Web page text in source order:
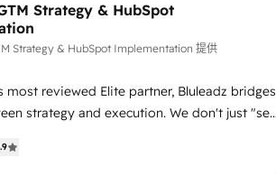
Strategy & HubSpot
Strategy & HubSpot Implementation 提供
most reviewed Elite partner, Bluleadz bridges
and execution. We don't just "set
and engineer a portal that drives